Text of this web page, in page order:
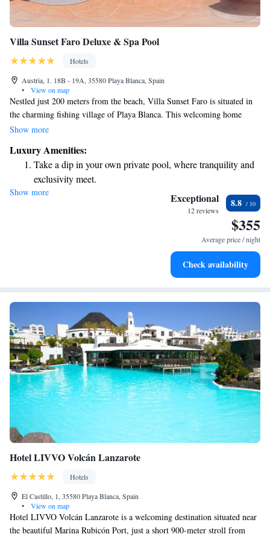
Villa Sunset Faro Deluxe & Spa Pool
Hotels
Austria, 1. 18B - 19A, 35580 Playa Blanca, Spain
•
View on map
Nestled just 200 meters from the beach, Villa Sunset Faro is situated in
the charming fishing village of Playa Blanca. This welcoming home
offers a variety of features designed for your comfort and enjoyment,
perfect for soaking up the rays, and a beautiful volcanic gravel garden
where you can unwind. Whether you're looking to relax or explore the
vibrant local culture, Villa Sunset Faro is a wonderful place to create
lasting memories with family and friends.
Show more
Luxury Amenities:
Take a dip in your own private pool, where tranquility and
exclusivity meet.
Wake up to breathtaking ocean views, a stunning start to
Stay right on the oceanfront and let the sound of waves
Keep active with a range of sports and activities designed
Show more Exceptional
12 reviews
8.8
$355
Average price / night
Check availability
Hotel LIVVO Volcán Lanzarote
Hotels
El Castillo, 1, 35580 Playa Blanca, Spain
•
View on map
Hotel LIVVO Volcán Lanzarote is a welcoming destination situated near
the beautiful Marina Rubicón Port, just a short 900-meter stroll from